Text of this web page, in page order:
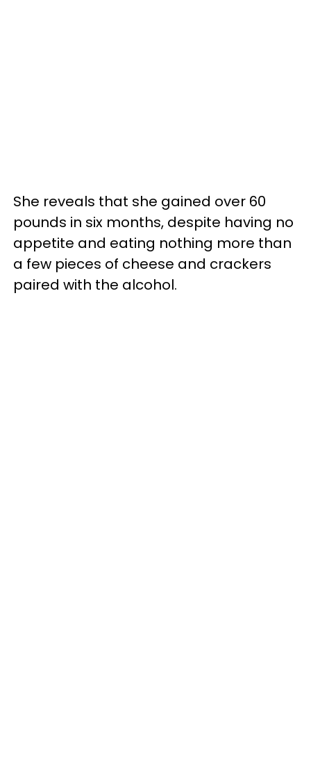
She reveals that she gained over 60
pounds in six months, despite having no
appetite and eating nothing more than
a few pieces of cheese and crackers
paired with the alcohol.